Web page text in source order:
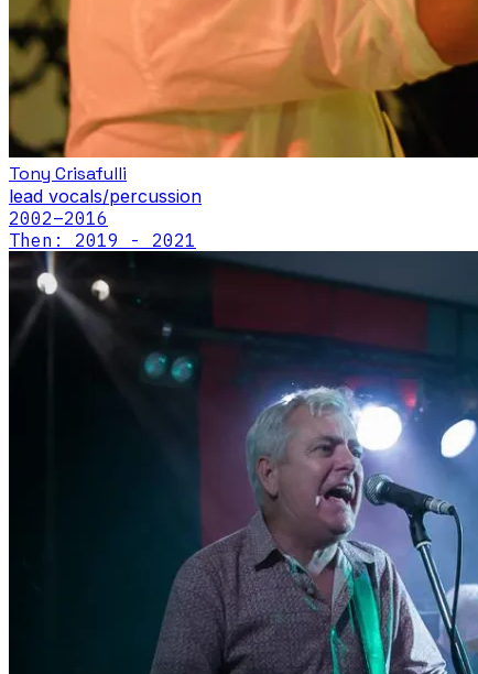
Tony Crisafulli
lead vocals/percussion
2002–2016
Then: 2019 - 2021